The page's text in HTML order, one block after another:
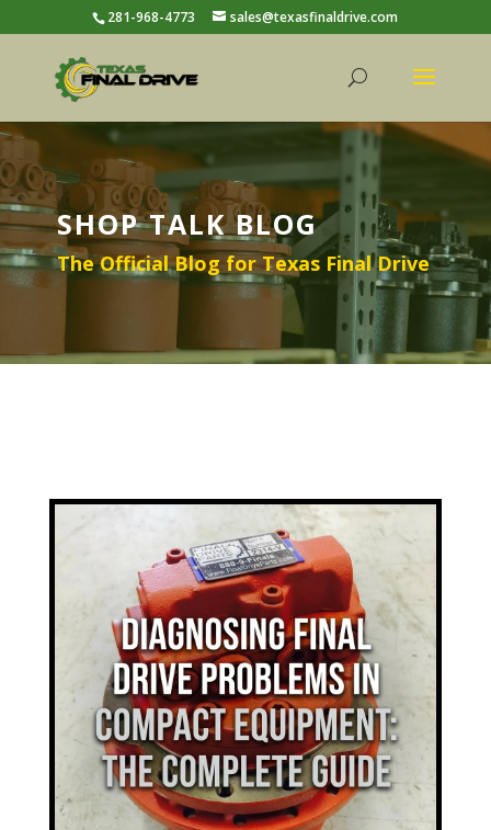
281-968-4773 sales@texasfinaldrive.com
SHOP TALK BLOG
The Official Blog for Texas Final Drive